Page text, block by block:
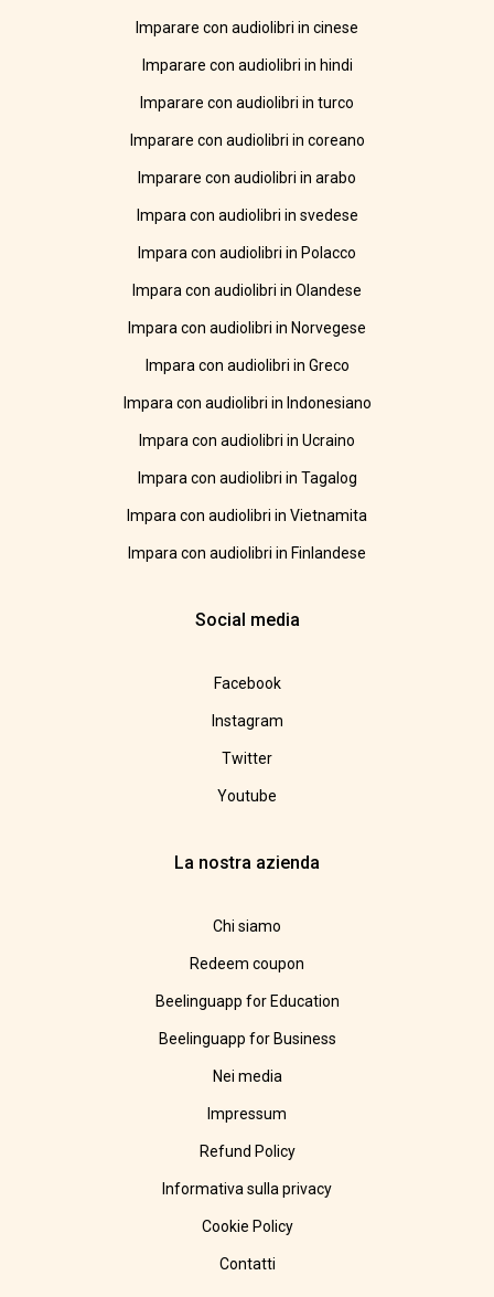
Imparare con audiolibri in cinese
Imparare con audiolibri in hindi
Imparare con audiolibri in turco
Imparare con audiolibri in coreano
Imparare con audiolibri in arabo
Impara con audiolibri in svedese
Impara con audiolibri in Polacco
Impara con audiolibri in Olandese
Impara con audiolibri in Norvegese
Impara con audiolibri in Greco
Impara con audiolibri in Indonesiano
Impara con audiolibri in Ucraino
Impara con audiolibri in Tagalog
Impara con audiolibri in Vietnamita
Impara con audiolibri in Finlandese
Social media
Facebook
Instagram
Twitter
Youtube
La nostra azienda
Chi siamo
Redeem coupon
Beelinguapp for Education
Beelinguapp for Business
Nei media
Impressum
Refund Policy
Informativa sulla privacy
Cookie Policy
Contatti